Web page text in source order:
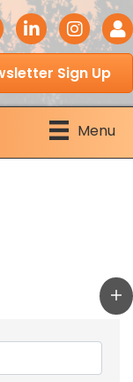
icon
LinkedIn icon
Sign Up
Menu